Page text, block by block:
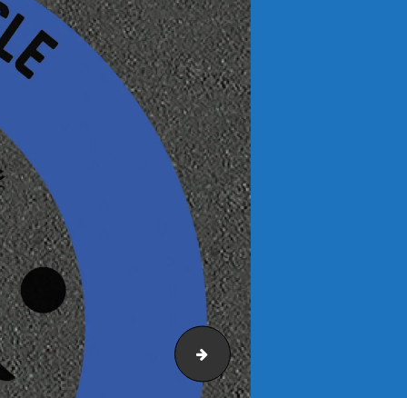
Mini-Fitness-Trail